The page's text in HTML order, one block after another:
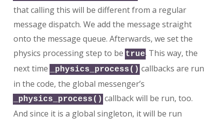
that calling this will be different from a regular
message dispatch. We add the message straight
onto the message queue. Afterwards, we set the
physics processing step to be true. This way, the
next time
_physics_process() callbacks are run
in the code, the global messenger’s
_physics_process() callback will be run, too.
And since it is a global singleton, it will be run